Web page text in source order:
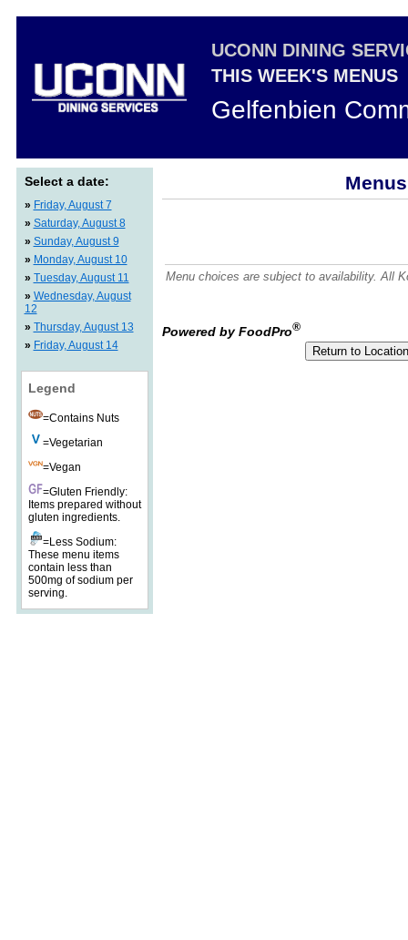
UCONN DINING
THIS WEEK'S MENUS
Gelfenbien
Select a date:
» Friday, August 7
» Saturday, August 8
» Sunday, August 9
» Monday, August 10
» Tuesday, August 11
» Wednesday, August
12
» Thursday, August 13
» Friday, August 14
Legend
=Contains Nuts
=Vegetarian
=Vegan
=Gluten Friendly:
Items prepared without
gluten ingredients.
=Less Sodium:
These menu items
contain less than
500mg of sodium per
serving.
Menu choices are subject to availability. All
Powered by FoodPro®